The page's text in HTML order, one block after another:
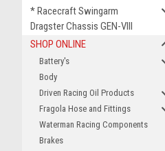
* Racecraft Swingarm
Dragster Chassis GEN-VIII
SHOP ONLINE
Battery's
Body
Driven Racing Oil Products
Fragola Hose and Fittings
Waterman Racing Components
Brakes